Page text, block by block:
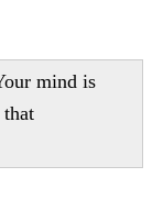
mind is